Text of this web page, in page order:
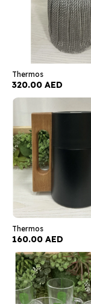
Thermos
320.00 AED
Thermos
160.00 AED